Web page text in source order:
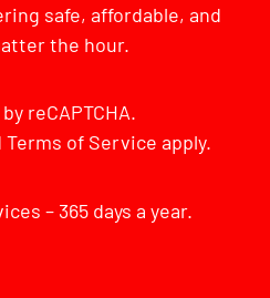
safe, affordable, and
the hour.
reCAPTCHA.
Terms of Service apply.
– 365 days a year.